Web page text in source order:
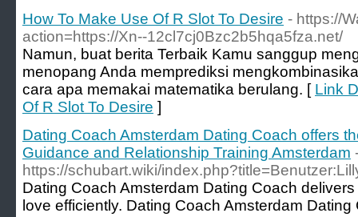
How To Make Use Of R Slot To Desire - https://
action=https://Xn--12cl7cj0Bzc2b5hqa5fza.net/
Namun, buat berita Terbaik Kamu sanggup
menopang Anda memprediksi
cara apa memakai matematika berulang. [ Link
Of R Slot To Desire ]
Dating Coach Amsterdam Dating Coach offers
Guidance and Relationship Training Amsterdam
https://schubart.wiki/
Dating Coach Amsterdam Dating Coach
love efficiently. Dating Coach Amsterdam